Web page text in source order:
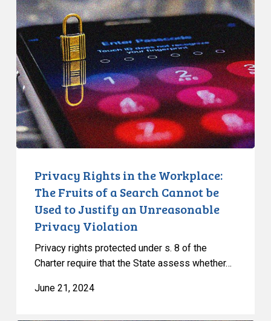
Rights
in
the
Workplace:
The
Fruits
of
a
Search
Justify
Unreasonable
Privacy
Privacy Rights in the Workplace:
The Fruits of a Search Cannot be
Used to Justify an Unreasonable
Privacy Violation
Privacy rights protected under s. 8 of the
Charter require that the State assess whether…
June 21, 2024